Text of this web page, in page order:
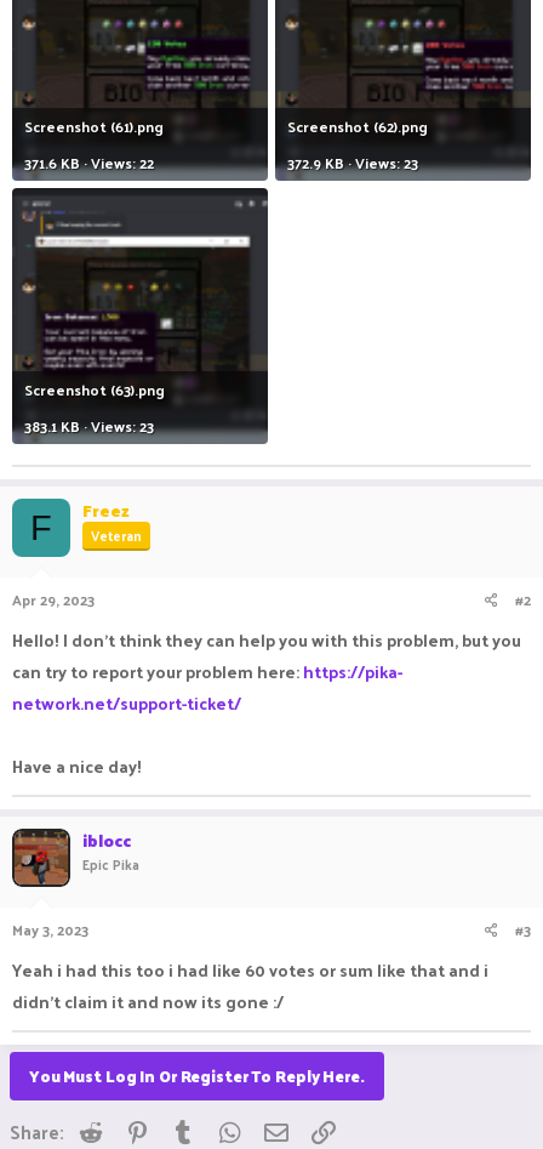
Screenshot (61).png
371.6 KB · Views: 22
Screenshot (62).png
372.9 KB · Views: 23
Screenshot (63).png
383.1 KB · Views: 23
F Freez
Veteran
Apr 29, 2023 #2
Hello! I don't think they can help you with this problem, but you
can try to report your problem here:https://pika-
network.net/support-ticket/
Have a nice day!
iblocc
Epic Pika
May 3, 2023 #3
Yeah i had this too i had like 60 votes or sum like that and i
didn't claim it and now its gone :/
You Must Log In Or Register To Reply Here.
Share: Reddit Pinterest
Tumblr WhatsApp
Email